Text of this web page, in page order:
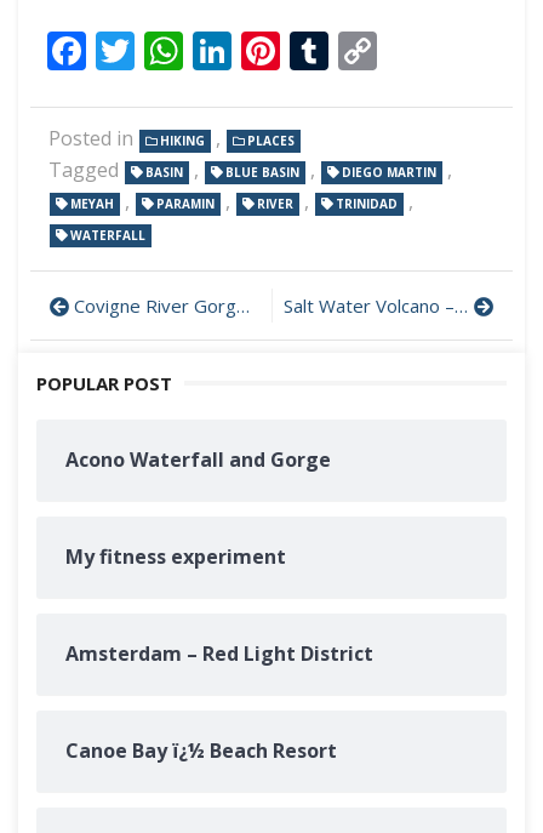
Facebook
Twitter
WhatsApp
LinkedIn
Pinterest
Tumblr
Posted in HIKING , PLACES
Tagged BASIN , BLUE BASIN , DIEGO MARTIN ,
MEYAH , PARAMIN , RIVER , TRINIDAD ,
WATERFALL
Covigne River Gorge – Tucker Valley Salt Water Volcano – Rio Claro
POPULAR POST
Acono Waterfall and Gorge
My fitness experiment
Amsterdam – Red Light District
Canoe Bay ï¿½ Beach Resort